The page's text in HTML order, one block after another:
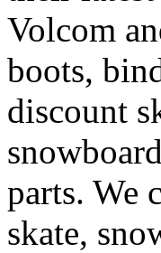
Volcom
boots,
discount
parts. We
skate,